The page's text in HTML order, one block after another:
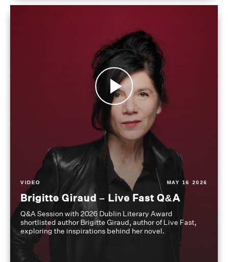
VIDEO MAY 16 2026
Brigitte Giraud – Live Fast Q&A
Q&A Session with 2026 Dublin Literary Award
shortlisted author Brigitte Giraud, author of Live Fast,
exploring the inspirations behind her novel.